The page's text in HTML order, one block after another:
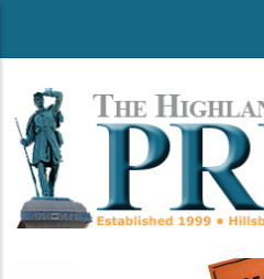
main
content